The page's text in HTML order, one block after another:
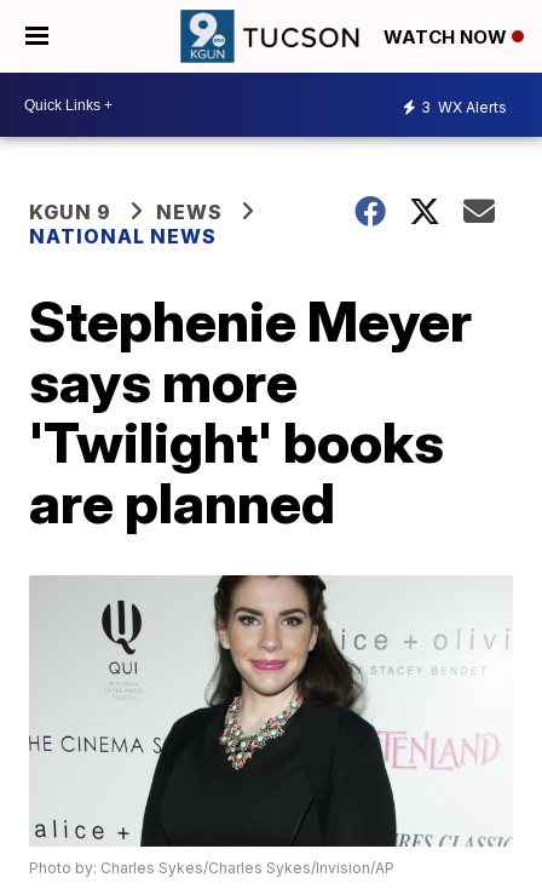
WATCH NOW
3 WX Alerts
KGUN 9
NEWS
NATIONAL NEWS
Stephenie Meyer
says more
'Twilight' books
are planned
Photo by: Charles Sykes/Charles Sykes/Invision/AP